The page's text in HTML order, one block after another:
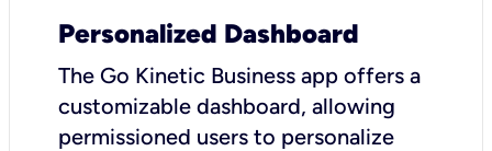
Personalized Dashboard
The Go Kinetic Business app offers a
customizable dashboard, allowing
permissioned users to personalize